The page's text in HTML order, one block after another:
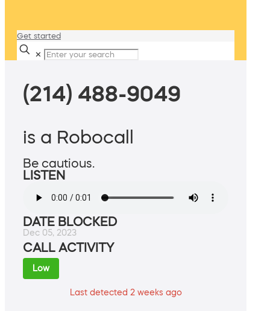
Get started
✕
(214) 488-9049
is a Robocall
Be cautious.
LISTEN
DATE BLOCKED
Dec 05, 2023
CALL ACTIVITY
Low
Last detected 2 weeks ago